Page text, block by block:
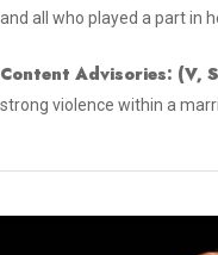
and all who played a part in
Content Advisories: (V,
strong violence within a